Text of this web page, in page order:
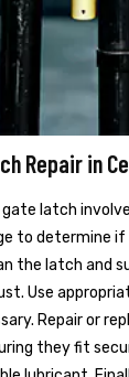
Repair in
gate latch
to determine if
the latch and
Use
Repair or
they fit